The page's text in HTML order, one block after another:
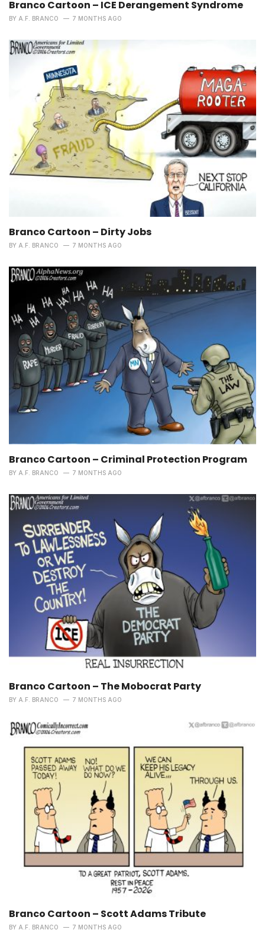
Branco Cartoon – ICE Derangement Syndrome
BY A.F. BRANCO 7 MONTHS AGO
Branco Cartoon – Dirty Jobs
BY A.F. BRANCO 7 MONTHS AGO
Branco Cartoon – Criminal Protection Program
BY A.F. BRANCO 7 MONTHS AGO
Branco Cartoon – The Mobocrat Party
BY A.F. BRANCO 7 MONTHS AGO
Branco Cartoon – Scott Adams Tribute
BY A.F. BRANCO 7 MONTHS AGO